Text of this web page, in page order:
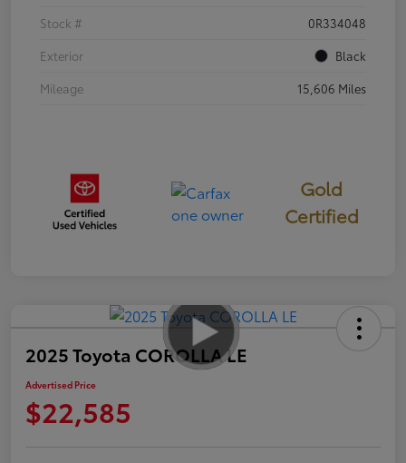
Stock #
0R334048
Exterior
Black
Mileage
15,606 Miles
Gold
Certified
2025 Toyota COROLLA LE
Advertised Price
$22,585